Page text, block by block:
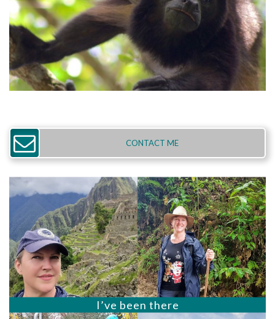
CONTACT ME
I’ve been there